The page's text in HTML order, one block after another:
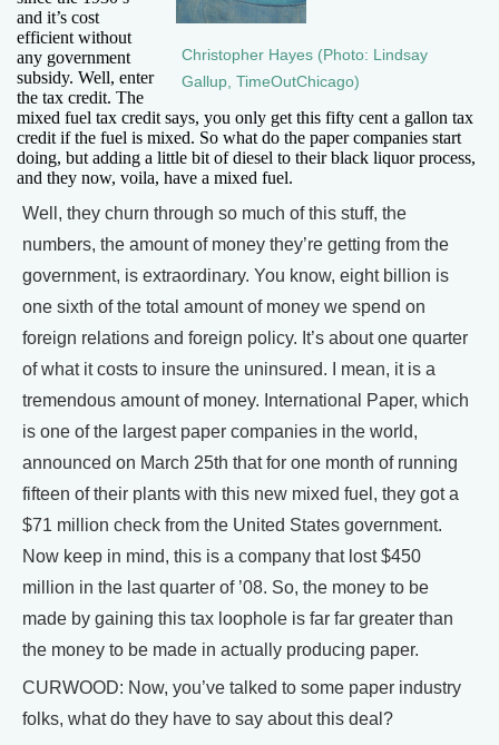
Christopher Hayes (Photo: Lindsay
Gallup, TimeOutChicago)
and it’s cost
efficient without
any government
subsidy. Well, enter
the tax credit. The
mixed fuel tax credit says, you only get this fifty cent a gallon tax
credit if the fuel is mixed. So what do the paper companies start
doing, but adding a little bit of diesel to their black liquor process,
and they now, voila, have a mixed fuel.
Well, they churn through so much of this stuff, the
numbers, the amount of money they’re getting from the
government, is extraordinary. You know, eight billion is
one sixth of the total amount of money we spend on
foreign relations and foreign policy. It’s about one quarter
of what it costs to insure the uninsured. I mean, it is a
tremendous amount of money. International Paper, which
is one of the largest paper companies in the world,
announced on March 25th that for one month of running
fifteen of their plants with this new mixed fuel, they got a
$71 million check from the United States government.
Now keep in mind, this is a company that lost $450
million in the last quarter of ’08. So, the money to be
made by gaining this tax loophole is far far greater than
the money to be made in actually producing paper.
CURWOOD: Now, you’ve talked to some paper industry
folks, what do they have to say about this deal?